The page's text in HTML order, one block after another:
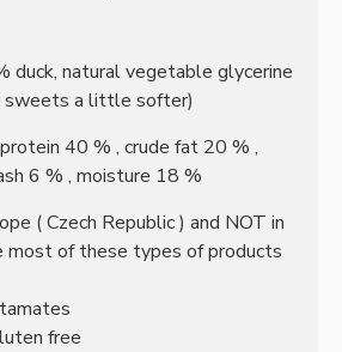
duck, natural vegetable glycerine
sweets a little softer)
40 % , crude fat 20 % ,
6 % , moisture 18 %
(Czech Republic) and NOT in
most of these types of products
free